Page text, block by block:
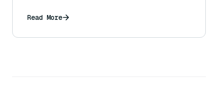
Read More